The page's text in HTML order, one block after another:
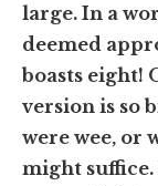
large. In a
deemed
boasts eight!
version is so
were wee, or
might